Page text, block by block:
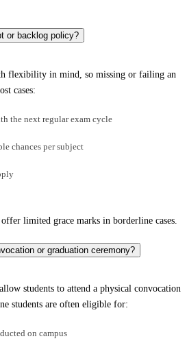
or backlog policy?
flexibility in mind, so missing or failing an
cases:
the next regular exam cycle
chances per subject
limited grace marks in borderline cases.
or graduation ceremony?
students to attend a physical convocation
students are often eligible for:
on campus